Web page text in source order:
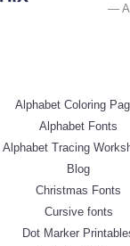
—
Alphabet Coloring
Alphabet Fonts
Alphabet Tracing
Blog
Christmas Fonts
Cursive fonts
Dot Marker